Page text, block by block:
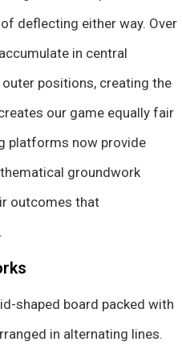
deflecting either way. Over
in central
positions, creating the
our game equally fair
platforms now provide
groundwork
outcomes that
shaped board packed with
in alternating lines.